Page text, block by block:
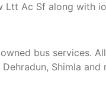
Ltt Ac Sf along with
bus services.
Shimla